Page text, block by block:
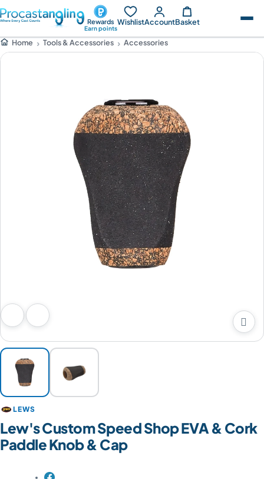
Rewards
Earn points
WishlistAccountBasket
Home Tools & Accessories Accessories
Previous image
Next image 
Lew's Custom Speed Shop EVA & Cork
Paddle Knob & Cap
LEWS